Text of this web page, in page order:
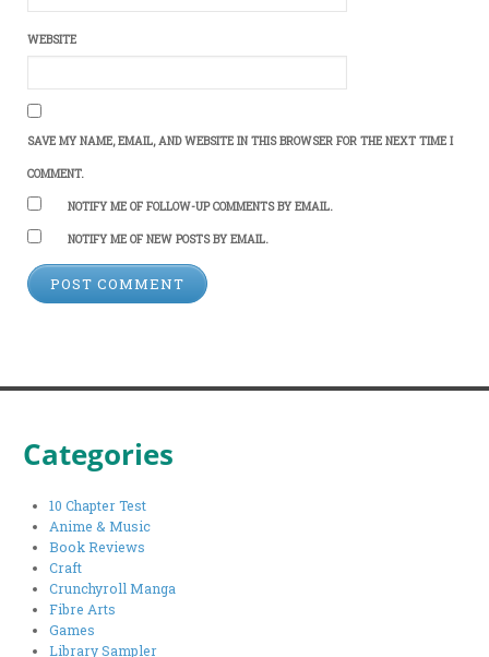
WEBSITE
SAVE MY NAME, EMAIL, AND WEBSITE IN THIS BROWSER FOR THE NEXT TIME I
COMMENT.
NOTIFY ME OF FOLLOW-UP COMMENTS BY EMAIL.
NOTIFY ME OF NEW POSTS BY EMAIL.
Categories
10 Chapter Test
Anime & Music
Book Reviews
Craft
Crunchyroll Manga
Fibre Arts
Games
Library Sampler